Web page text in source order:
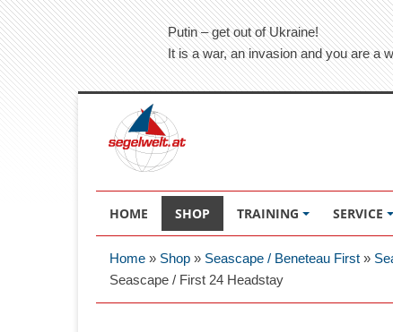
Putin – get out of Ukraine!
It is a war, an invasion and you are a
HOME SHOP TRAINING SERVICE
Home » Shop » Seascape / Beneteau First »
Seascape / First 24 Headstay